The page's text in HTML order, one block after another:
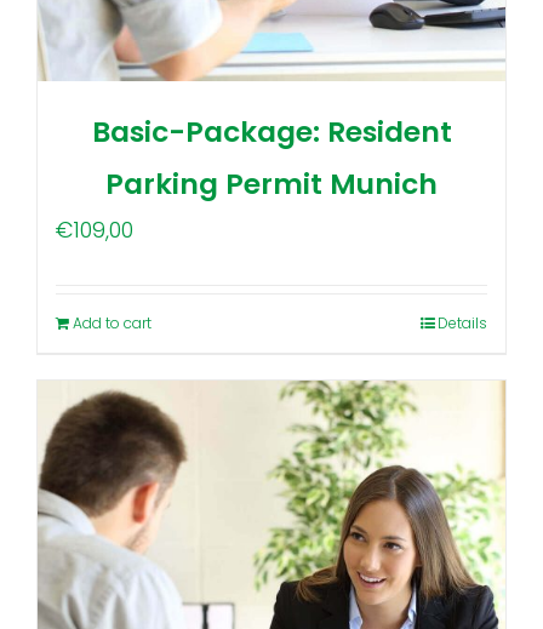
Basic-Package: Resident
Parking Permit Munich
€109,00
Add to cart Details